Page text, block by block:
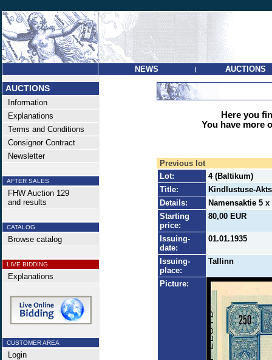
NEWS | AUCTIONS
AUCTIONS
Information
Explanations
Terms and Conditions
Consignor Contract
Newsletter
AFTER SALES
FHW Auction 129
and results
CATALOG
Browse catalog
LIVE BIDDING
Explanations
CUSTOMER AREA
Login
Here you
You have more
Previous lot
Lot:
4 (Baltikum)
Title:
Kindlustuse-
Details:
Namensaktie 5
Starting
price:
80,00 EUR
Issuing-
date:
01.01.1935
Issuing-
place:
Tallinn
Picture: